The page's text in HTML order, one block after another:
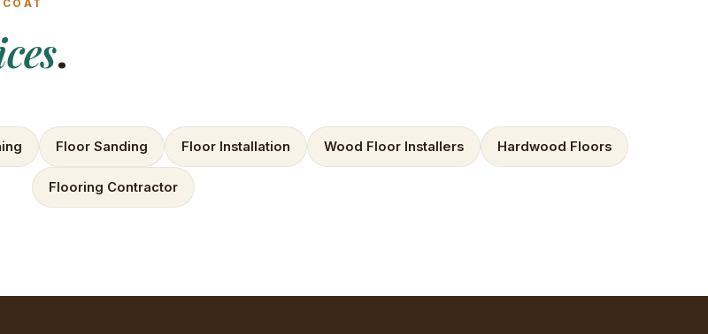
.
Floor Sanding Floor Installation Wood Floor Installers Hardwood Floors
Flooring Contractor